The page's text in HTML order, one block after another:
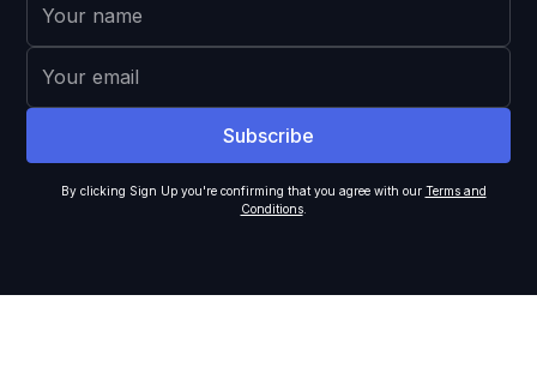
By clicking Sign Up you're confirming that you agree with our Terms and
Conditions.